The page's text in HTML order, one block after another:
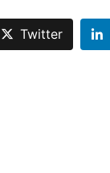
Twitter